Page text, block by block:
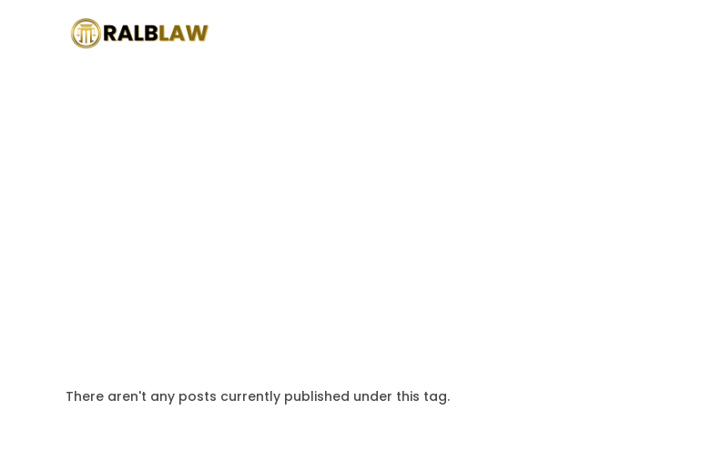
There aren't any posts currently published under this tag.